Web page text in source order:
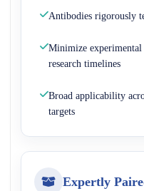
Antibodies rigorously
Minimize experimental
research timelines
Broad applicability
targets
Expertly